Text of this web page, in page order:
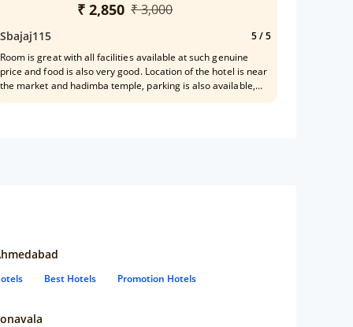
₹ 2,850 ₹ 3,000
Sbajaj115 5/ 5
Room is great with all facilities available at such genuine
price and food is also very good. Location of the hotel is near
the market and hadimba temple, parking is also available,
Best Hotels Promotion Hotels